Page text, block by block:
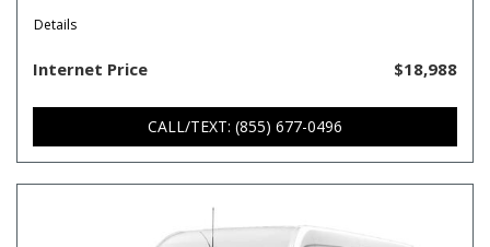
Details
Internet Price $18,988
CALL/TEXT: (855) 677-0496